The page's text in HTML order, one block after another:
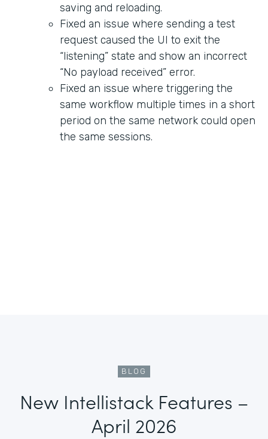
saving and reloading.
Fixed an issue where sending a test
request caused the UI to exit the
“listening” state and show an incorrect
“No payload received” error.
Fixed an issue where triggering the
same workflow multiple times in a short
period on the same network could open
the same sessions.
BLOG
New Intellistack Features –
April 2026